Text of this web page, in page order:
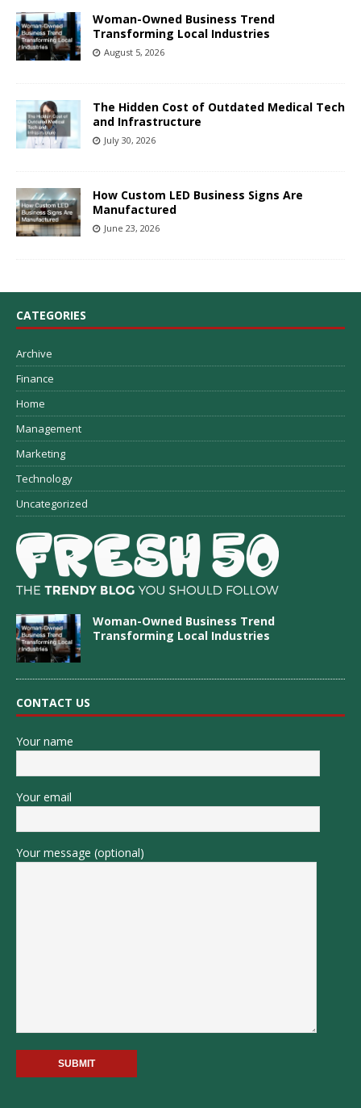
Woman-Owned Business Trend
Transforming Local Industries
August 5, 2026
The Hidden Cost of Outdated Medical Tech
and Infrastructure
July 30, 2026
How Custom LED Business Signs Are
Manufactured
June 23, 2026
CATEGORIES
Archive
Finance
Home
Management
Marketing
Technology
Uncategorized
Woman-Owned Business Trend
Transforming Local Industries
CONTACT US
Your name
Your email
Your message (optional)